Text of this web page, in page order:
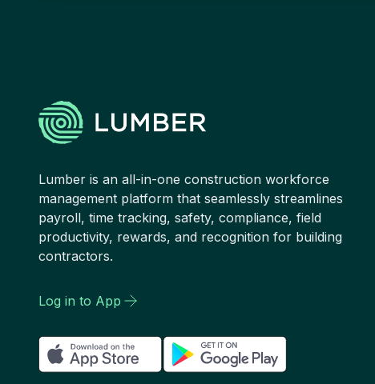
Lumber is an all-in-one construction workforce
management platform that seamlessly streamlines
payroll, time tracking, safety, compliance, field
productivity, rewards, and recognition for building
contractors.
Log in to App